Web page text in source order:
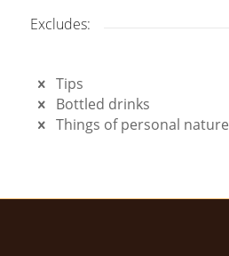
Excludes:
Tips
Bottled drinks
Things of personal nature